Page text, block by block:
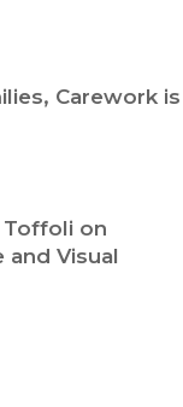
Carework is
Toffoli on
and Visual